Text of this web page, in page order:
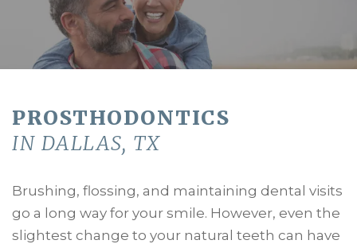
PROSTHODONTICS
IN DALLAS, TX
Brushing, flossing, and maintaining dental visits
go a long way for your smile. However, even the
slightest change to your natural teeth can have